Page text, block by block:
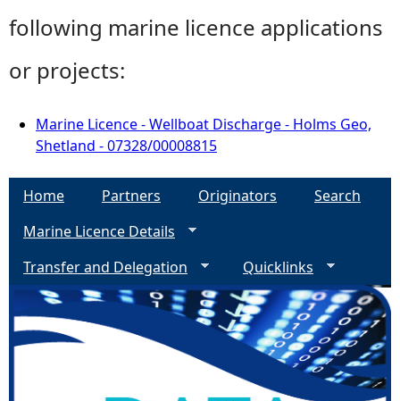
following marine licence applications
or projects:
Marine Licence - Wellboat Discharge - Holms Geo,
Shetland - 07328/00008815
Home Partners Originators
Search
Marine Licence Details
Transfer and Delegation
Quicklinks